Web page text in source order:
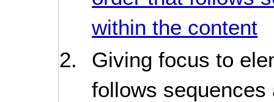
within the content
Giving focus to
follows